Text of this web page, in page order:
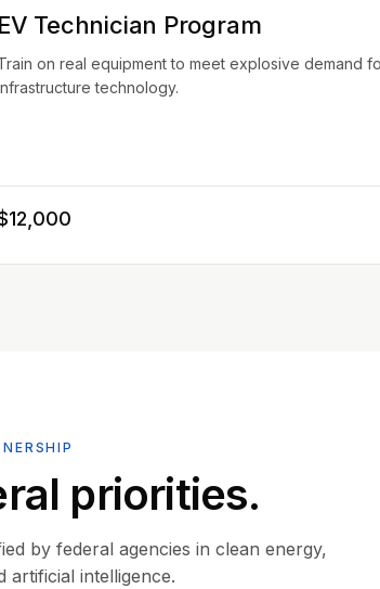
EV Technician Program
on real equipment to meet explosive demand
technology.
priorities.
by federal agencies in clean energy,
artificial intelligence.